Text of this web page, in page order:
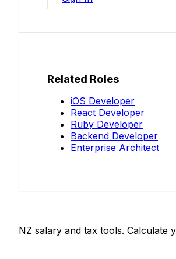
Related Roles
iOS Developer
React Developer
Ruby Developer
Backend Developer
Enterprise Architect
NZ salary and tax tools. Calculate